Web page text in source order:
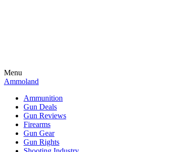
Menu
Ammoland
Ammunition
Gun Deals
Gun Reviews
Firearms
Gun Gear
Gun Rights